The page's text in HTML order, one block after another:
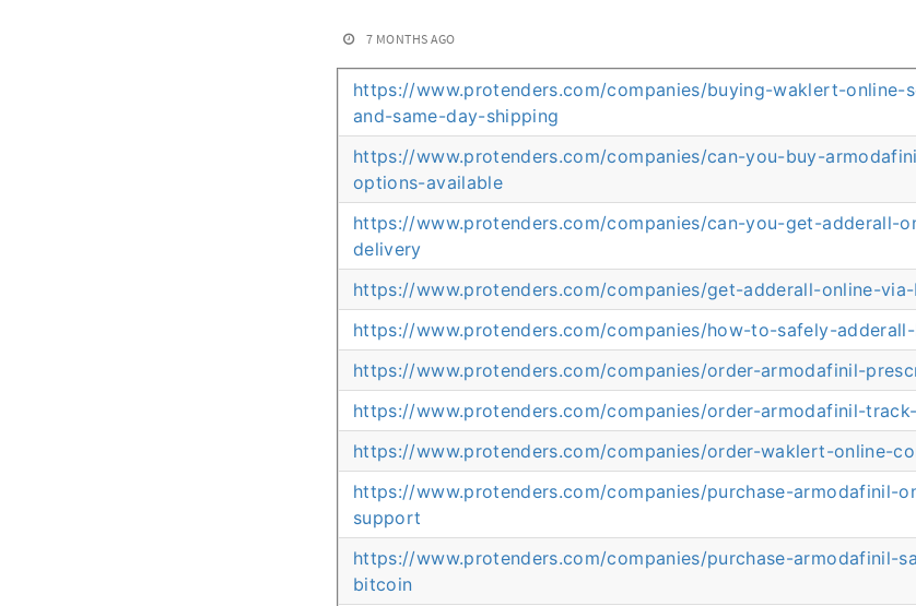
7 MONTHS AGO
https://www.protenders.com/companies/buying-waklert-online-
and-same-day-shipping
https://www.protenders.com/companies/can-you-buy-
options-available
https://www.protenders.com/companies/can-you-get-adderall-
delivery
https://www.protenders.com/companies/get-adderall-online-
https://www.protenders.com/companies/how-to-safely-
https://www.protenders.com/companies/order-armodafinil-
https://www.protenders.com/companies/order-armodafinil-
https://www.protenders.com/companies/order-waklert-online-
https://www.protenders.com/companies/purchase-armodafinil-
support
https://www.protenders.com/companies/purchase-armodafinil-
bitcoin